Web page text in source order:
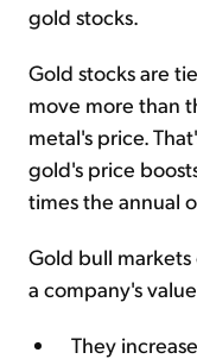
gold stocks.
Gold stocks are
move more than
metal's price.
gold's price
times the annual
Gold bull
a company's
They